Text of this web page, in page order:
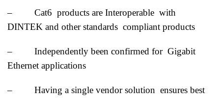
– Cat6 products are Interoperable with
DINTEK and other standards compliant products
– Independently been confirmed for Gigabit
Ethernet applications
– Having a single vendor solution ensures best